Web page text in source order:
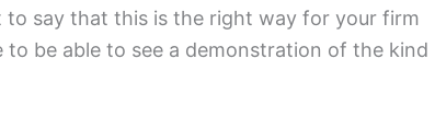
to say that this is the right way for your firm
be able to see a demonstration of the kind